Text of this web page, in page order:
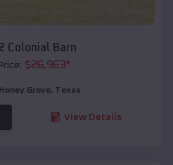
Colonial Barn
$26,963*
Honey Grove, Texas
View Details